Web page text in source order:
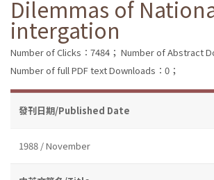
Dilemmas of
intergation
Number of Clicks：7484； Number of Abstract
Number of full PDF text Downloads：0；
發刊日期/Published Date
1988 / November